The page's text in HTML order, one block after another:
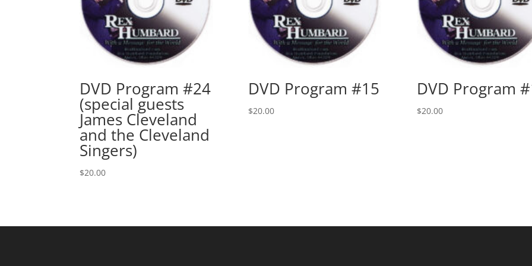
DVD Program #24
(special guests
James Cleveland
and the Cleveland
Singers)
$20.00
DVD Program #15
$20.00
DVD Program
$20.00